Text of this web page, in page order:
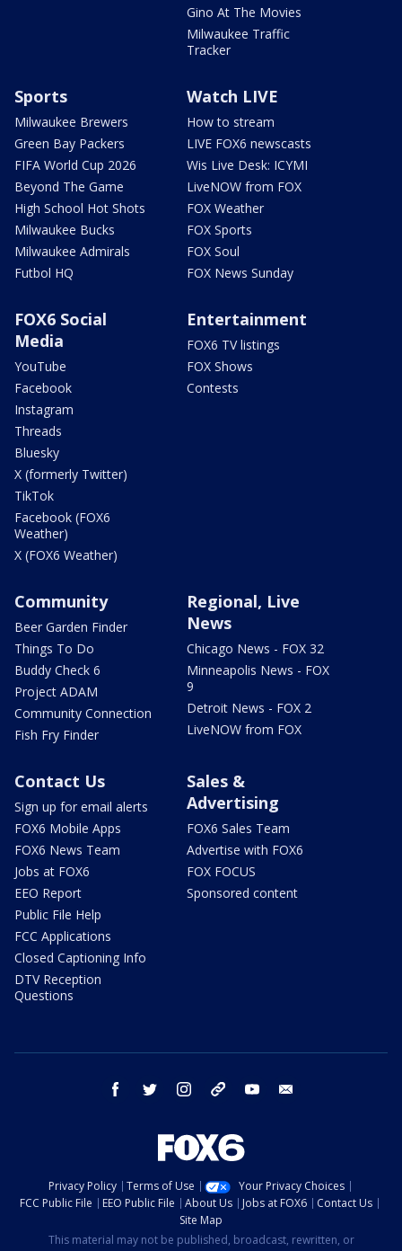
Gino At The Movies
Milwaukee Traffic
Tracker
Sports
Milwaukee Brewers
Green Bay Packers
FIFA World Cup 2026
Beyond The Game
High School Hot Shots
Milwaukee Bucks
Milwaukee Admirals
Futbol HQ
Watch LIVE
How to stream
LIVE FOX6 newscasts
Wis Live Desk: ICYMI
LiveNOW from FOX
FOX Weather
FOX Sports
FOX Soul
FOX News Sunday
FOX6 Social
Media
YouTube
Facebook
Instagram
Threads
Bluesky
X (formerly Twitter)
TikTok
Facebook (FOX6
Weather)
X (FOX6 Weather)
Entertainment
FOX6 TV listings
FOX Shows
Contests
Community
Beer Garden Finder
Things To Do
Buddy Check 6
Project ADAM
Community Connection
Fish Fry Finder
Regional, Live
News
Chicago News - FOX 32
Minneapolis News - FOX
9
Detroit News - FOX 2
LiveNOW from FOX
Contact Us
Sign up for email alerts
FOX6 Mobile Apps
FOX6 News Team
Jobs at FOX6
EEO Report
Public File Help
FCC Applications
Closed Captioning Info
DTV Reception
Questions
Sales &
Advertising
FOX6 Sales Team
Advertise with FOX6
FOX FOCUS
Sponsored content
facebook twitter instagram threads youtube
Privacy Policy Terms of Use
Your Privacy Choices
FCC Public File
EEO Public File About Us Jobs at FOX6
Contact Us
Site Map
This material may not be published, broadcast, rewritten, or